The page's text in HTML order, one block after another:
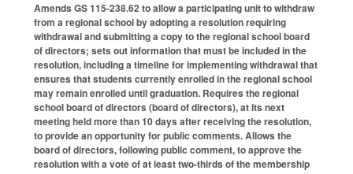
Amends GS 115-238.62 to allow a participating unit to withdraw
from a regional school by adopting a resolution requiring
withdrawal and submitting a copy to the regional school board
of directors; sets out information that must be included in the
resolution, including a timeline for implementing withdrawal that
ensures that students currently enrolled in the regional school
may remain enrolled until graduation. Requires the regional
school board of directors (board of directors), at its next
meeting held more than 10 days after receiving the resolution,
to provide an opportunity for public comments. Allows the
board of directors, following public comment, to approve the
resolution with a vote of at least two-thirds of the membership